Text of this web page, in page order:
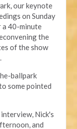
our keynote
on Sunday
40-minute
the
of the show
ballpark
some pointed
Nick's
and